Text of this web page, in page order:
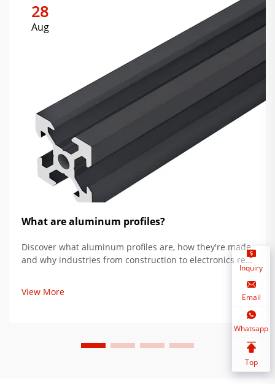
28
Aug
What are aluminum profiles?
Discover what aluminum profiles are, how they're made,
and why industries from construction to electronics rely
on their strength, versatility, and sustainability. Learn
View More
Inquiry
Email
Whatsapp
Top